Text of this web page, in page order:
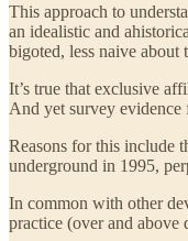
This approach to
an idealistic and
bigoted, less naive about
It’s true that exclusive
And yet survey evidence
Reasons for this include
underground in 1995,
In common with other
practice (over and above